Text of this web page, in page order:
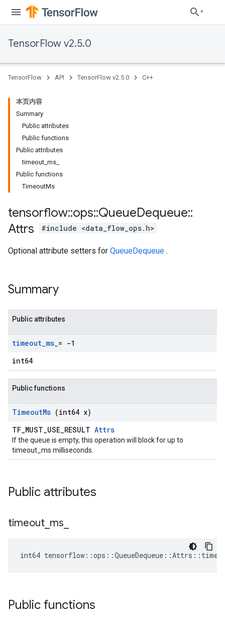
TensorFlow v2.5.0
TensorFlow API TensorFlow v2.5.0 C++
本页内容
Summary
Public attributes
Public functions
Public attributes
timeout_ms_
Public functions
TimeoutMs
tensorflow::ops::QueueDequeue::
Attrs
#include <data_flow_ops.h>
Optional attribute setters for QueueDequeue .
Summary
Public attributes
timeout_ms_= -1
int64
Public functions
TimeoutMs (int64 x)
TF_MUST_USE_RESULT Attrs
If the queue is empty, this operation will block for up to
timeout_ms milliseconds.
Public attributes
timeout ms
int64
Public functions